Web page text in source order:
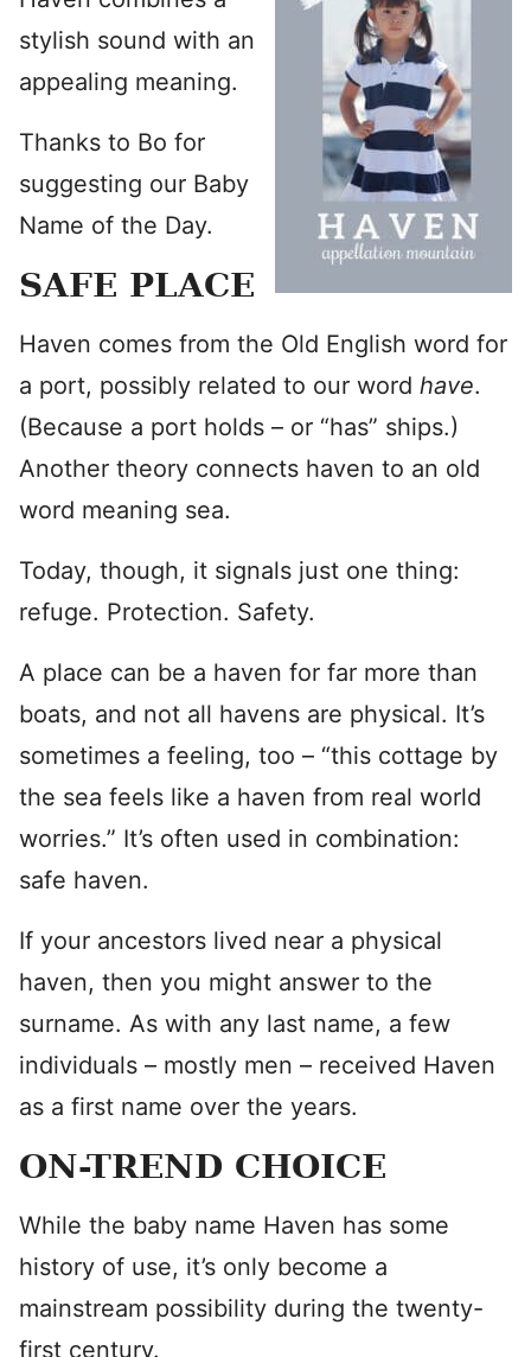
stylish sound with an
appealing meaning.
Thanks to Bo for
suggesting our Baby
Name of the Day.
SAFE PLACE
Haven comes from the Old English word for
a port, possibly related to our word have.
(Because a port holds – or “has” ships.)
Another theory connects haven to an old
word meaning sea.
Today, though, it signals just one thing:
refuge. Protection. Safety.
A place can be a haven for far more than
boats, and not all havens are physical. It’s
sometimes a feeling, too – “this cottage by
the sea feels like a haven from real world
worries.” It’s often used in combination:
safe haven.
If your ancestors lived near a physical
haven, then you might answer to the
surname. As with any last name, a few
individuals – mostly men – received Haven
as a first name over the years.
ON-TREND CHOICE
While the baby name Haven has some
history of use, it’s only become a
mainstream possibility during the twenty-
first century.